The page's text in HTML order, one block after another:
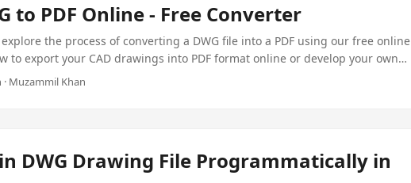
to PDF Online - Free Converter
the process of converting a DWG file into a PDF using our free online
to export your CAD drawings into PDF format online or develop your own
using the Aspose Plugin for .NET for just $99.
· Muzammil Khan
DWG Drawing File Programmatically in